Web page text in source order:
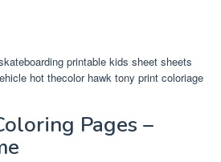
printable kids sheet sheets
hot thecolor hawk tony print coloriage
Pages –